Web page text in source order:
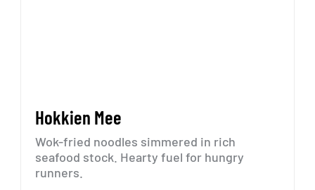
Hokkien Mee
Wok-fried noodles simmered in rich
seafood stock. Hearty fuel for hungry
runners.